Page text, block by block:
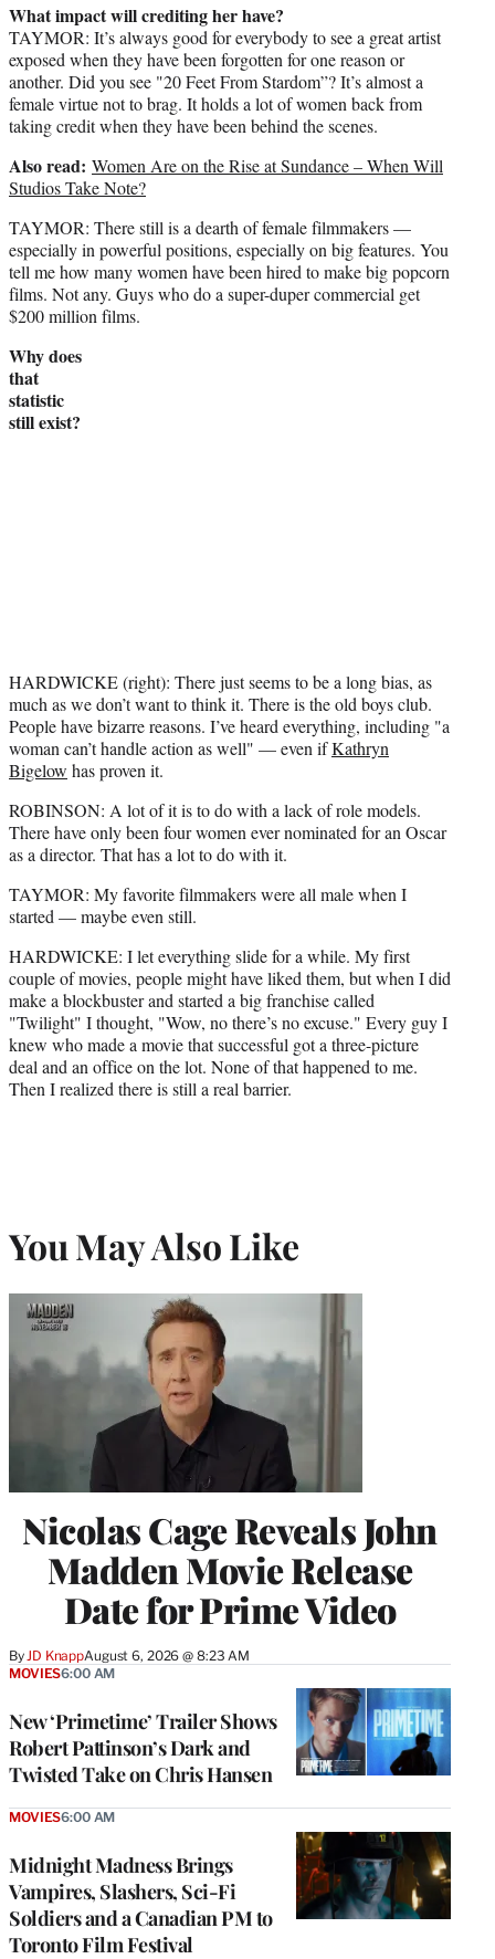
What impact will crediting her have?
TAYMOR: It’s always good for everybody to see a great artist
exposed when they have been forgotten for one reason or
another. Did you see "20 Feet From Stardom”? It’s almost a
female virtue not to brag. It holds a lot of women back from
taking credit when they have been behind the scenes.
Also read: Women Are on the Rise at Sundance – When Will
Studios Take Note?
TAYMOR: There still is a dearth of female filmmakers —
especially in powerful positions, especially on big features. You
tell me how many women have been hired to make big popcorn
films. Not any. Guys who do a super-duper commercial get
$200 million films.
Why does
that
statistic
still exist?
HARDWICKE (right): There just seems to be a long bias, as
much as we don’t want to think it. There is the old boys club.
People have bizarre reasons. I’ve heard everything, including "a
woman can’t handle action as well" — even ifKathryn
Bigelow has proven it.
ROBINSON: A lot of it is to do with a lack of role models.
There have only been four women ever nominated for an Oscar
as a director. That has a lot to do with it.
TAYMOR: My favorite filmmakers were all male when I
started — maybe even still.
HARDWICKE: I let everything slide for a while. My first
couple of movies, people might have liked them, but when I did
make a blockbuster and started a big franchise called
"Twilight" I thought, "Wow, no there’s no excuse." Every guy I
knew who made a movie that successful got a three-picture
deal and an office on the lot. None of that happened to me.
Then I realized there is still a real barrier.
You May Also Like
Nicolas Cage Reveals John
Madden Movie Release
Date for Prime Video
By JD KnappAugust 6, 2026 @ 8:23 AM
New ‘Primetime’ Trailer Shows
Robert Pattinson’s Dark and
Twisted Take on Chris Hansen
MOVIES6:00 AM
Midnight Madness Brings
Vampires, Slashers, Sci-Fi
Soldiers and a Canadian PM to
Toronto Film Festival
MOVIES6:00 AM